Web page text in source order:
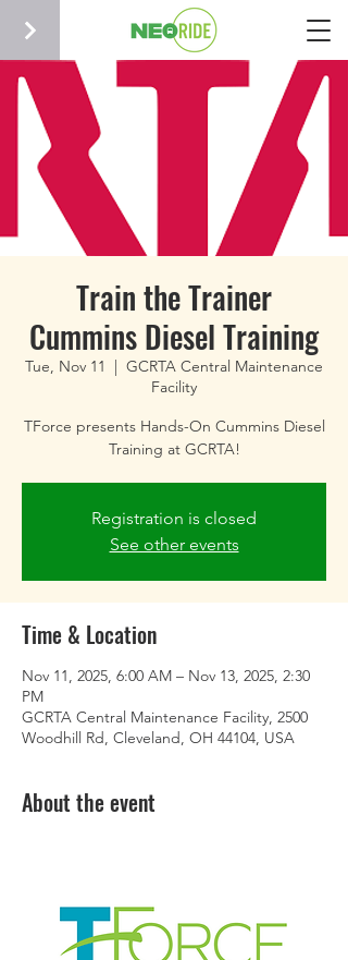
Train the Trainer
Cummins Diesel Training
Tue, Nov 11
  |
GCRTA Central Maintenance
Facility
TForce presents Hands-On Cummins Diesel
Training at GCRTA!
Registration is closed
See other events
Time & Location
Nov 11, 2025, 6:00 AM – Nov 13, 2025, 2:30
PM
GCRTA Central Maintenance Facility, 2500
Woodhill Rd, Cleveland, OH 44104, USA
About the event